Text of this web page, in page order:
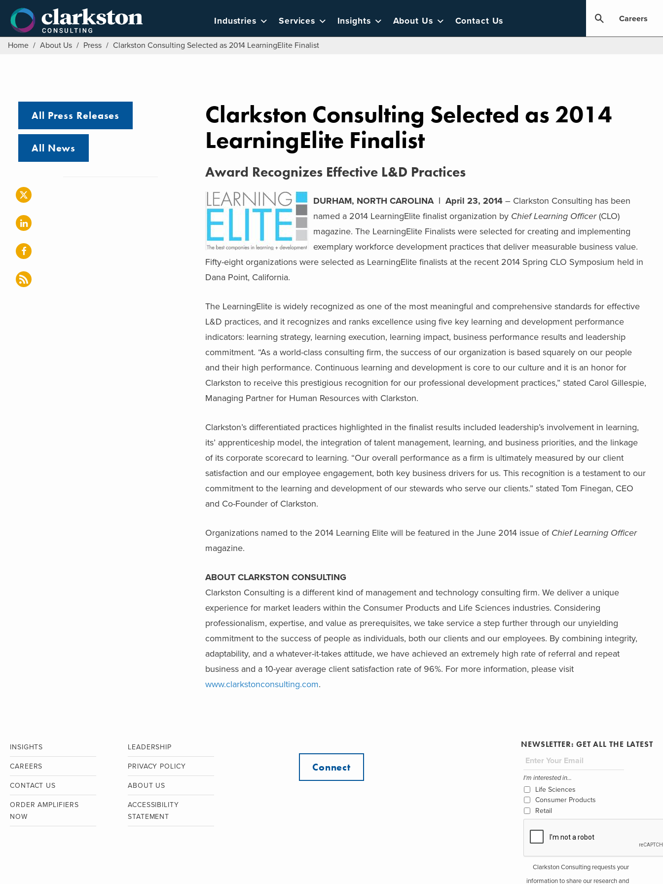
content
Industries Services Insights About Us Contact Us Careers
Home / About Us / Press / Clarkston Consulting Selected as 2014 LearningElite Finalist
All Press Releases
All News
Clarkston Consulting Selected as 2014
LearningElite Finalist
Award Recognizes Effective L&D Practices
DURHAM, NORTH CAROLINA | April 23, 2014 – Clarkston Consulting has been
named a 2014 LearningElite finalist organization by Chief Learning Officer(CLO)
magazine. The LearningElite Finalists were selected for creating and implementing
exemplary workforce development practices that deliver measurable business value.
Fifty-eight organizations were selected as LearningElite finalists at the recent 2014 Spring CLO Symposium held in
Dana Point, California.
The LearningElite is widely recognized as one of the most meaningful and comprehensive standards for effective
L&D practices, and it recognizes and ranks excellence using five key learning and development performance
indicators: learning strategy, learning execution, learning impact, business performance results and leadership
commitment. “As a world-class consulting firm, the success of our organization is based squarely on our people
and their high performance. Continuous learning and development is core to our culture and it is an honor for
Clarkston to receive this prestigious recognition for our professional development practices,” stated Carol Gillespie,
Managing Partner for Human Resources with Clarkston.
Clarkston’s differentiated practices highlighted in the finalist results included leadership’s involvement in learning,
its’ apprenticeship model, the integration of talent management, learning, and business priorities, and the linkage
of its corporate scorecard to learning. “Our overall performance as a firm is ultimately measured by our client
satisfaction and our employee engagement, both key business drivers for us. This recognition is a testament to our
commitment to the learning and development of our stewards who serve our clients.” stated Tom Finegan, CEO
and Co-Founder of Clarkston.
Organizations named to the 2014 Learning Elite will be featured in the June 2014 issue of Chief Learning Officer
magazine.
ABOUT CLARKSTON CONSULTING
Clarkston Consulting is a different kind of management and technology consulting firm. We deliver a unique
experience for market leaders within the Consumer Products and Life Sciences industries. Considering
professionalism, expertise, and value as prerequisites, we take service a step further through our unyielding
commitment to the success of people as individuals, both our clients and our employees. By combining integrity,
adaptability, and a whatever-it-takes attitude, we have achieved an extremely high rate of referral and repeat
business and a 10-year average client satisfaction rate of 96%. For more information, please visit
www.clarkstonconsulting.com.
INSIGHTS LEADERSHIP
CAREERS PRIVACY POLICY
CONTACT US ABOUT US
ORDER AMPLIFIERS
NOW
ACCESSIBILITY
STATEMENT
Connect
NEWSLETTER: GET ALL THE LATEST
I'm interested in...
Life Sciences
Consumer Products
Retail
Clarkston Consulting requests your
information to share our research and